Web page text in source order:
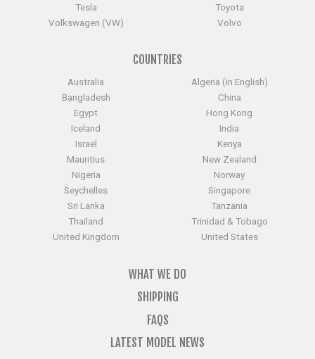
Tesla
Toyota
Volkswagen (VW)
Volvo
COUNTRIES
Australia
Algeria (in English)
Bangladesh
China
Egypt
Hong Kong
Iceland
India
Israel
Kenya
Mauritius
New Zealand
Nigeria
Norway
Seychelles
Singapore
Sri Lanka
Tanzania
Thailand
Trinidad & Tobago
United Kingdom
United States
WHAT WE DO
SHIPPING
FAQS
LATEST MODEL NEWS